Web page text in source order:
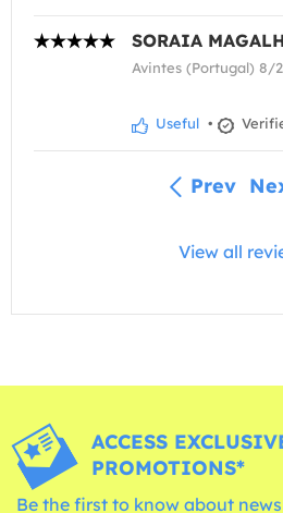
SORAIA
Avintes (Portugal) 8/
Useful •
Prev
View all
ACCESS
PROMOTIONS*
Be the first to know about